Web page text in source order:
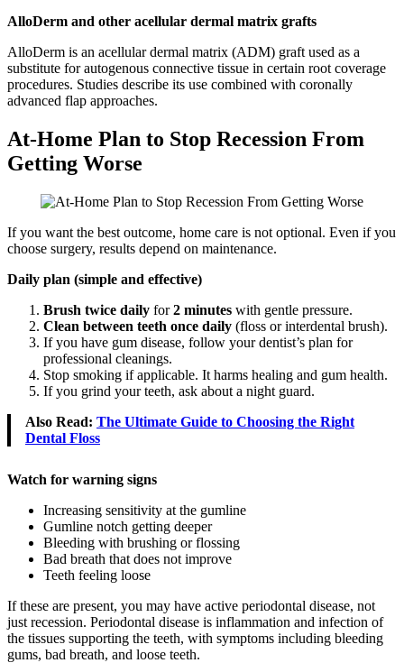
AlloDerm and other acellular dermal matrix grafts
AlloDerm is an acellular dermal matrix (ADM) graft used as a
substitute for autogenous connective tissue in certain root coverage
procedures. Studies describe its use combined with coronally
advanced flap approaches.
At-Home Plan to Stop Recession From
Getting Worse
If you want the best outcome, home care is not optional. Even if you
choose surgery, results depend on maintenance.
Daily plan (simple and effective)
Brush twice daily for2 minutes with gentle pressure.
Clean between teeth once daily (floss or interdental brush).
If you have gum disease, follow your dentist’s plan for
professional cleanings.
Stop smoking if applicable. It harms healing and gum health.
If you grind your teeth, ask about a night guard.
Also Read: The Ultimate Guide to Choosing the Right
Dental Floss
Watch for warning signs
Increasing sensitivity at the gumline
Gumline notch getting deeper
Bleeding with brushing or flossing
Bad breath that does not improve
Teeth feeling loose
If these are present, you may have active periodontal disease, not
just recession. Periodontal disease is inflammation and infection of
the tissues supporting the teeth, with symptoms including bleeding
gums, bad breath, and loose teeth.